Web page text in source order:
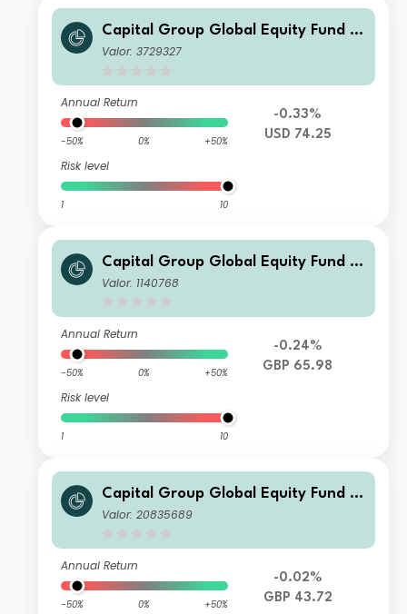
Capital Group Global Equity Fund (L
UX) A4
Valor: 3729327
Annual Return
-50% 0% +50%
Risk level
1 10
-0.33%
USD 74.25
Capital Group Global Equity Fund (L
UX) C
Valor: 1140768
Annual Return
-50% 0% +50%
Risk level
1 10
-0.24%
GBP 65.98
Capital Group Global Equity Fund (L
UX) Zd
Valor: 20835689
Annual Return
-50% 0% +50%
-0.02%
GBP 43.72